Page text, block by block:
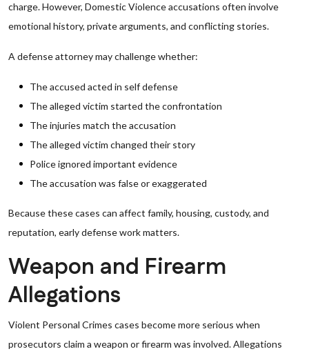
charge. However, Domestic Violence accusations often involve
emotional history, private arguments, and conflicting stories.
A defense attorney may challenge whether:
The accused acted in self defense
The alleged victim started the confrontation
The injuries match the accusation
The alleged victim changed their story
Police ignored important evidence
The accusation was false or exaggerated
Because these cases can affect family, housing, custody, and
reputation, early defense work matters.
Weapon and Firearm
Allegations
Violent Personal Crimes cases become more serious when
prosecutors claim a weapon or firearm was involved. Allegations